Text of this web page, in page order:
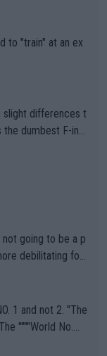
to "train" at an ex
full of sh
going to be a p
debilitating for
the warning
comes to outdoo
and not 2. "The
""""World No.